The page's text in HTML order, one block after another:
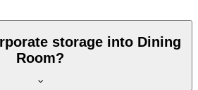
storage into Dining
Room?